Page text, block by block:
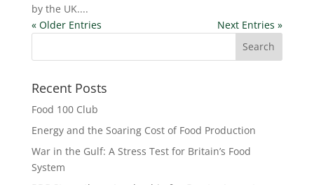
by the UK....
« Older Entries
Next Entries »
Recent Posts
Food 100 Club
Energy and the Soaring Cost of Food Production
War in the Gulf: A Stress Test for Britain’s Food
System